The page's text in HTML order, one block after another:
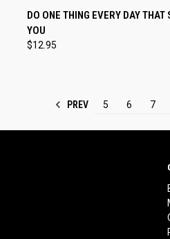
QUICK VIEW ADD
Compare
DO ONE THING EVERY DAY THAT
YOU
$12.95
PREV 5 6 7